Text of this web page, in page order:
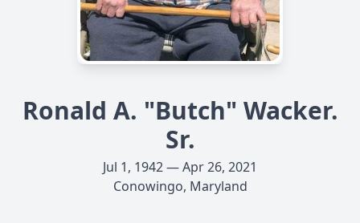
Ronald A. "Butch" Wacker.
Sr.
Jul 1, 1942 — Apr 26, 2021
Conowingo, Maryland